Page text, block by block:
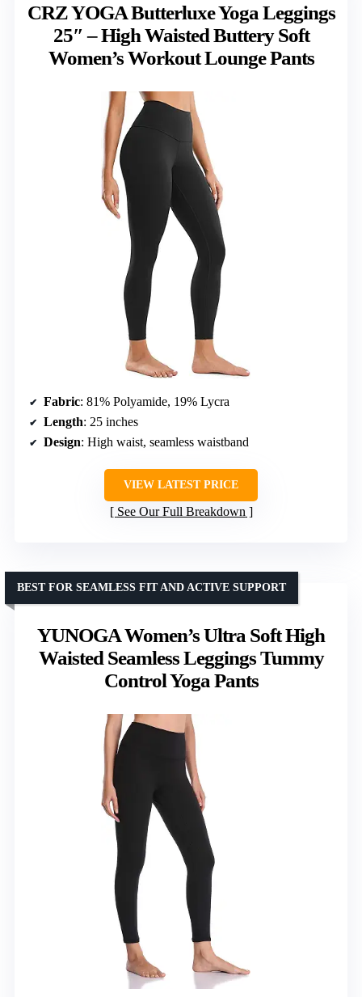
CRZ YOGA Butterluxe Yoga Leggings
25″ – High Waisted Buttery Soft
Women’s Workout Lounge Pants
Fabric: 81% Polyamide, 19% Lycra
Length: 25 inches
Design: High waist, seamless waistband
VIEW LATEST PRICE
See Our Full Breakdown
YUNOGA Women’s Ultra Soft High
Waisted Seamless Leggings Tummy
Control Yoga Pants
BEST FOR SEAMLESS FIT AND ACTIVE SUPPORT